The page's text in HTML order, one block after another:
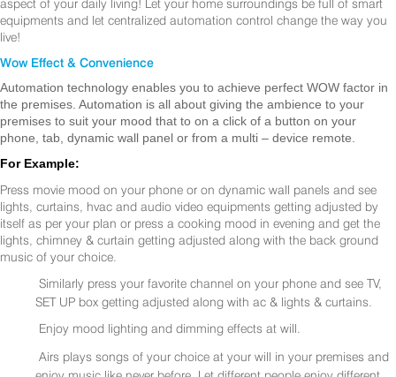
aspect of your daily living! Let your home surroundings be full of smart
equipments and let centralized automation control change the way you
live!
Wow Effect & Convenience
Automation technology enables you to achieve perfect WOW factor in
the premises. Automation is all about giving the ambience to your
premises to suit your mood that to on a click of a button on your
phone, tab, dynamic wall panel or from a multi – device remote.
For Example:
Press movie mood on your phone or on dynamic wall panels and see
lights, curtains, hvac and audio video equipments getting adjusted by
itself as per your plan or press a cooking mood in evening and get the
lights, chimney & curtain getting adjusted along with the back ground
music of your choice.
Similarly press your favorite channel on your phone and see TV,
SET UP box getting adjusted along with ac & lights & curtains.
Enjoy mood lighting and dimming effects at will.
Airs plays songs of your choice at your will in your premises and